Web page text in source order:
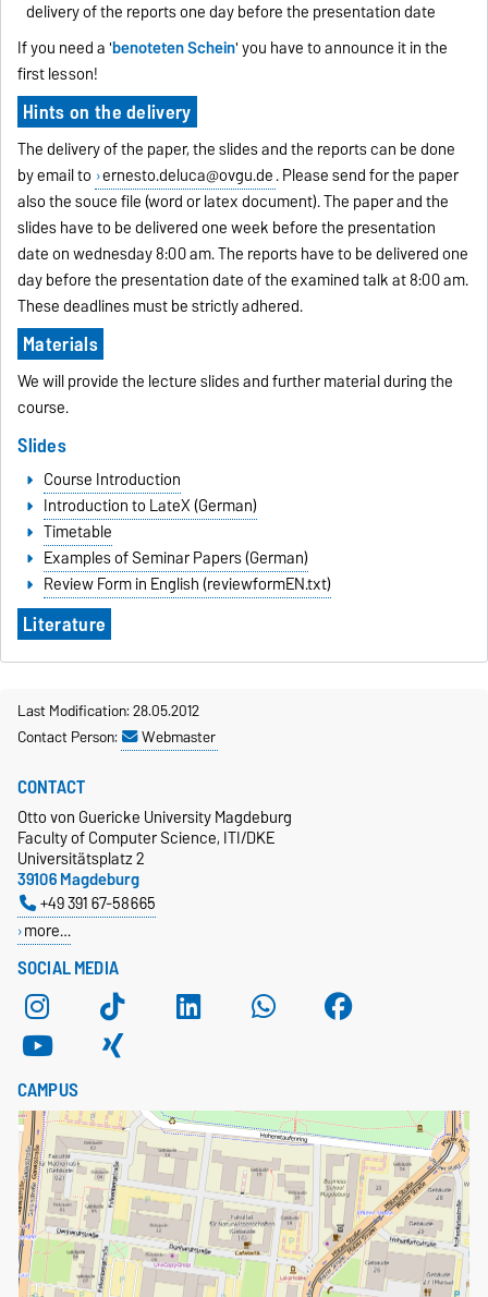
delivery of the reports one day before the presentation date
If you need a 'benoteten Schein' you have to announce it in the
first lesson!
Hints on the delivery
The delivery of the paper, the slides and the reports can be done
by email to ernesto.deluca@ovgu.de. Please send for the paper
also the souce file (word or latex document). The paper and the
slides have to be delivered one week before the presentation
date on wednesday 8:00 am. The reports have to be delivered one
day before the presentation date of the examined talk at 8:00 am.
These deadlines must be strictly adhered.
Materials
We will provide the lecture slides and further material during the
course.
Slides
Course Introduction
Introduction to LateX (German)
Timetable
Examples of Seminar Papers (German)
Review Form in English (reviewformEN.txt)
Literature
Last Modification: 28.05.2012
Contact Person:
Webmaster
SOCIAL MEDIA
CONTACT
Otto von Guericke University Magdeburg
Faculty of Computer Science, ITI/DKE
Universitätsplatz 2
39106 Magdeburg
+49 391 67-58665
more…
CAMPUS